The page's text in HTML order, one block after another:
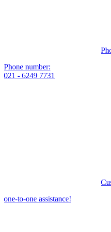
Phone number:
021 - 6249 7731
one-to-one assistance!